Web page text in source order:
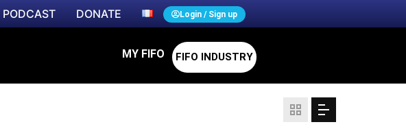
PODCAST DONATE Login / Sign up
MY FIFO FIFO INDUSTRY